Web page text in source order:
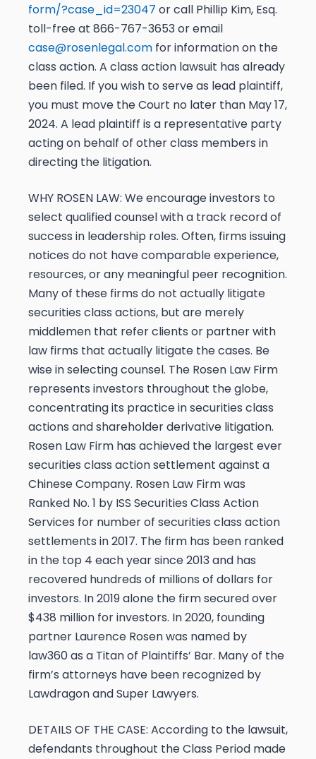
form/?case_id=23047 or call Phillip Kim, Esq.
toll-free at 866-767-3653 or email
case@rosenlegal.com for information on the
class action. A class action lawsuit has already
been filed. If you wish to serve as lead plaintiff,
you must move the Court no later than May 17,
2024. A lead plaintiff is a representative party
acting on behalf of other class members in
directing the litigation.
WHY ROSEN LAW: We encourage investors to
select qualified counsel with a track record of
success in leadership roles. Often, firms issuing
notices do not have comparable experience,
resources, or any meaningful peer recognition.
Many of these firms do not actually litigate
securities class actions, but are merely
middlemen that refer clients or partner with
law firms that actually litigate the cases. Be
wise in selecting counsel. The Rosen Law Firm
represents investors throughout the globe,
concentrating its practice in securities class
actions and shareholder derivative litigation.
Rosen Law Firm has achieved the largest ever
securities class action settlement against a
Chinese Company. Rosen Law Firm was
Ranked No. 1 by ISS Securities Class Action
Services for number of securities class action
settlements in 2017. The firm has been ranked
in the top 4 each year since 2013 and has
recovered hundreds of millions of dollars for
investors. In 2019 alone the firm secured over
$438 million for investors. In 2020, founding
partner Laurence Rosen was named by
law360 as a Titan of Plaintiffs’ Bar. Many of the
firm’s attorneys have been recognized by
Lawdragon and Super Lawyers.
DETAILS OF THE CASE: According to the lawsuit,
defendants throughout the Class Period made